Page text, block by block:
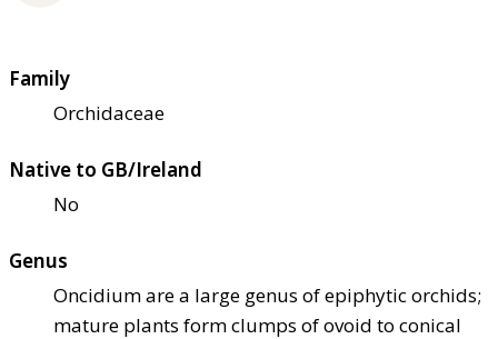
Family
Orchidaceae
Native to GB/Ireland
No
Genus
Oncidium are a large genus of epiphytic orchids;
mature plants form clumps of ovoid to conical